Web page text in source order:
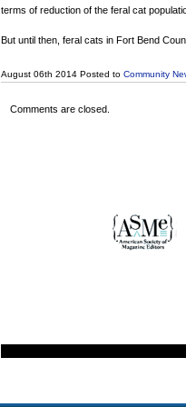
terms of reduction of the feral cat
But until then, feral cats in Fort Bend
August 06th 2014 Posted to Community
Comments are closed.